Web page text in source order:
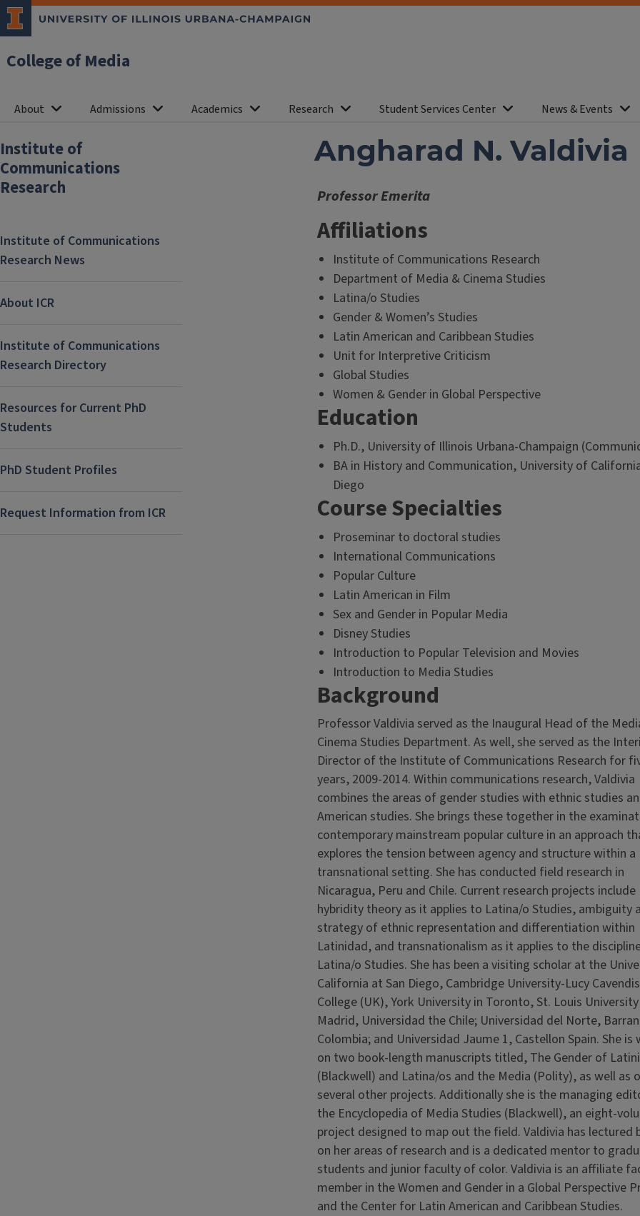
College of Media
About Admissions Academics Research Student Services Center News & Events
Institute of
Communications
Research
Institute of Communications
Research News
About ICR
Institute of Communications
Research Directory
Resources for Current PhD
Students
PhD Student Profiles
Request Information from ICR
Angharad N. Valdivia
Professor Emerita
Affiliations
Institute of Communications Research
Department of Media & Cinema Studies
Latina/o Studies
Gender & Women’s Studies
Latin American and Caribbean Studies
Unit for Interpretive Criticism
Global Studies
Women & Gender in Global Perspective
Education
Ph.D., University of Illinois Urbana-Champaign
BA in History and Communication, University of
Diego
Course Specialties
Proseminar to doctoral studies
International Communications
Popular Culture
Latin American in Film
Sex and Gender in Popular Media
Disney Studies
Introduction to Popular Television and Movies
Introduction to Media Studies
Background
Professor Valdivia served as the Inaugural Head of the
Cinema Studies Department. As well, she served as the
Director of the Institute of Communications Research for
years, 2009-2014. Within communications research, Valdivia
combines the areas of gender studies with ethnic studies
American studies. She brings these together in the
contemporary mainstream popular culture in an approach
explores the tension between agency and structure within a
transnational setting. She has conducted field research in
Nicaragua, Peru and Chile. Current research projects include
hybridity theory as it applies to Latina/o Studies, ambiguity
strategy of ethnic representation and differentiation within
Latinidad, and transnationalism as it applies to the
Latina/o Studies. She has been a visiting scholar at the
California at San Diego, Cambridge University-Lucy
College (UK), York University in Toronto, St. Louis
Madrid, Universidad the Chile; Universidad del Norte,
Colombia; and Universidad Jaume 1, Castellon Spain. She is
on two book-length manuscripts titled, The Gender of
(Blackwell) and Latina/os and the Media (Polity), as well as
several other projects. Additionally she is the managing
the Encyclopedia of Media Studies (Blackwell), an eight-
project designed to map out the field. Valdivia has lectured
on her areas of research and is a dedicated mentor to
students and junior faculty of color. Valdivia is an affiliate
member in the Women and Gender in a Global Perspective
and the Center for Latin American and Caribbean Studies.